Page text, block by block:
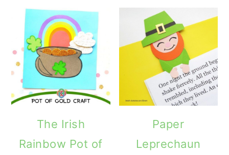
The Irish
Rainbow Pot of
Paper
Leprechaun